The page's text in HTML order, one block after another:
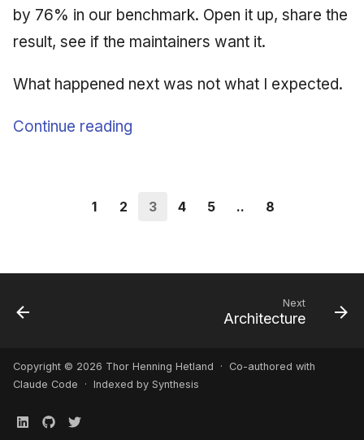
by 76% in our benchmark. Open it up, share the
result, see if the maintainers want it.
What happened next was not what I expected.
Continue reading
1 2 3 4 5 .. 8
Next
Architecture
Copyright © 2026 Thor Henning Hetland · Co-authored with
Claude Code · Indexed by Synthesis